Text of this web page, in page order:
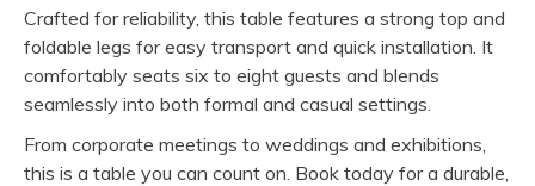
Crafted for reliability, this table features a strong top and
foldable legs for easy transport and quick installation. It
comfortably seats six to eight guests and blends
seamlessly into both formal and casual settings.
From corporate meetings to weddings and exhibitions,
this is a table you can count on. Book today for a durable,